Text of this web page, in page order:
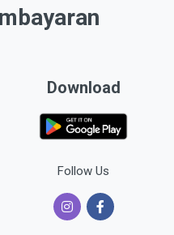
Download
Follow Us